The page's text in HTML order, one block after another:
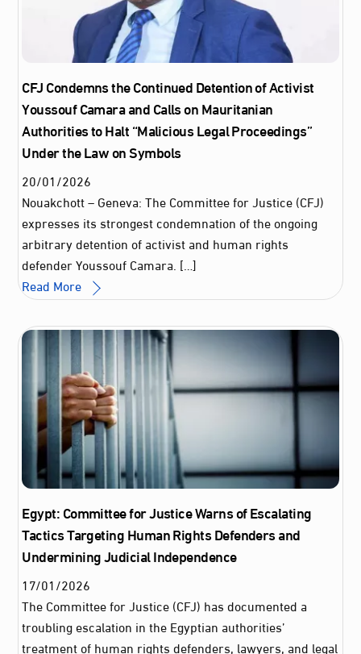
CFJ Condemns the Continued Detention of Activist
Youssouf Camara and Calls on Mauritanian
Authorities to Halt “Malicious Legal Proceedings”
Under the Law on Symbols
20/01/2026
Nouakchott – Geneva: The Committee for Justice (CFJ)
expresses its strongest condemnation of the ongoing
arbitrary detention of activist and human rights
defender Youssouf Camara. […]
Read More
Egypt: Committee for Justice Warns of Escalating
Tactics Targeting Human Rights Defenders and
Undermining Judicial Independence
17/01/2026
The Committee for Justice (CFJ) has documented a
troubling escalation in the Egyptian authorities’
treatment of human rights defenders, lawyers, and legal